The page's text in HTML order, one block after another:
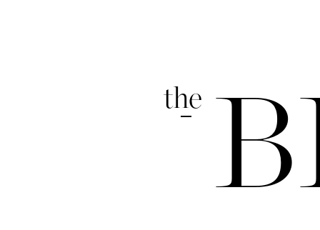
the